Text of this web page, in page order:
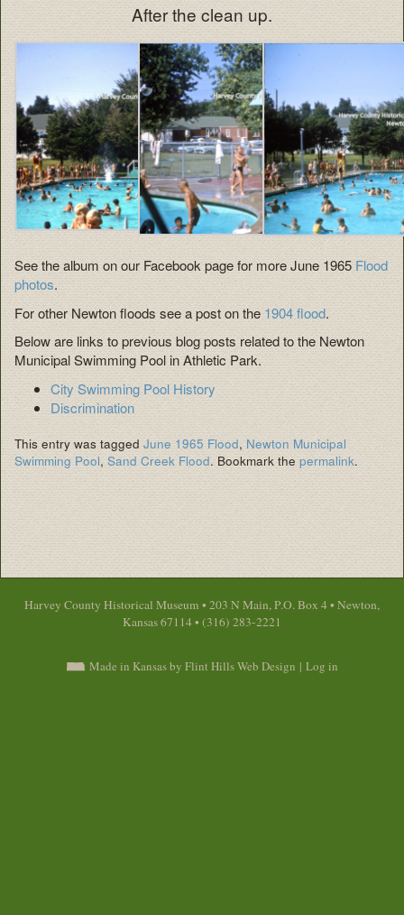
After the clean up.
See the album on our Facebook page for more June 1965 Flood
photos.
For other Newton floods see a post on the1904 flood.
Below are links to previous blog posts related to the Newton
Municipal Swimming Pool in Athletic Park.
City Swimming Pool History
Discrimination
This entry was tagged June 1965 Flood, Newton Municipal
Swimming Pool, Sand Creek Flood. Bookmark the permalink.
Harvey County Historical Museum • 203 N Main, P.O. Box 4 • Newton,
Kansas 67114 • (316) 283-2221
Made in Kansas by Flint Hills Web Design | Log in